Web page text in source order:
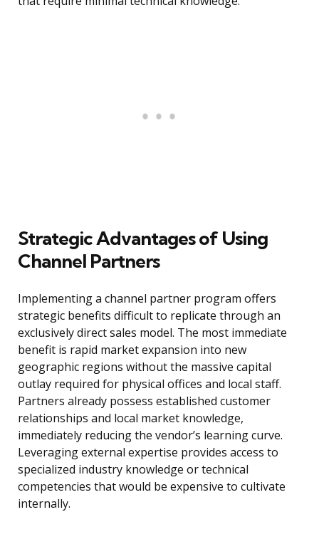
Strategic Advantages of Using
Channel Partners
Implementing a channel partner program offers
strategic benefits difficult to replicate through an
exclusively direct sales model. The most immediate
benefit is rapid market expansion into new
geographic regions without the massive capital
outlay required for physical offices and local staff.
Partners already possess established customer
relationships and local market knowledge,
immediately reducing the vendor’s learning curve.
Leveraging external expertise provides access to
specialized industry knowledge or technical
competencies that would be expensive to cultivate
internally.